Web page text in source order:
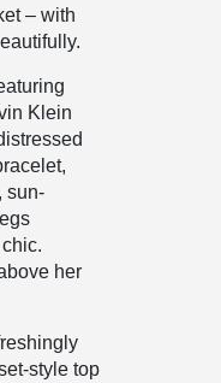
– with
Klein
sun-
her
style top